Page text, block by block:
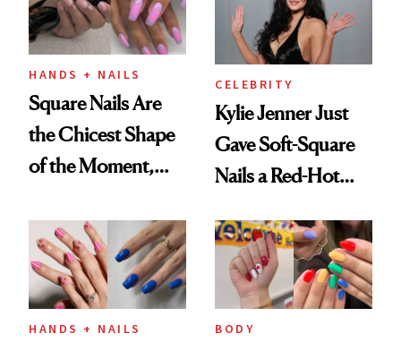
HANDS + NAILS
Square Nails Are
the Chicest Shape
of the Moment,
Proof
CELEBRITY
Kylie Jenner Just
Gave Soft-Square
Nails a Red-Hot
HANDS + NAILS BODY